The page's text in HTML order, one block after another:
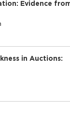
Evidence
in Auctions: